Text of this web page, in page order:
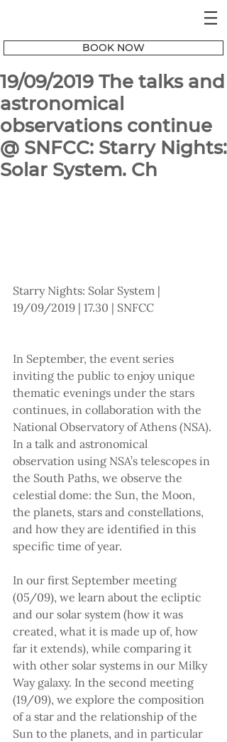
BOOK NOW
19/09/2019 The talks and
astronomical
observations continue
@ SNFCC: Starry Nights:
Solar System. Ch
Starry Nights: Solar System |
19/09/2019 | 17.30 | SNFCC
In September, the event series
inviting the public to enjoy unique
thematic evenings under the stars
continues, in collaboration with the
National Observatory of Athens (NSA).
In a talk and astronomical
observation using NSA’s telescopes in
the South Paths, we observe the
celestial dome: the Sun, the Moon,
the planets, stars and constellations,
and how they are identified in this
specific time of year.
In our first September meeting
(05/09), we learn about the ecliptic
and our solar system (how it was
created, what it is made up of, how
far it extends), while comparing it
with other solar systems in our Milky
Way galaxy. In the second meeting
(19/09), we explore the composition
of a star and the relationship of the
Sun to the planets, and in particular